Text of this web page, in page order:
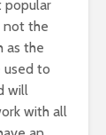
popular
not the
as the
used to
will
with all